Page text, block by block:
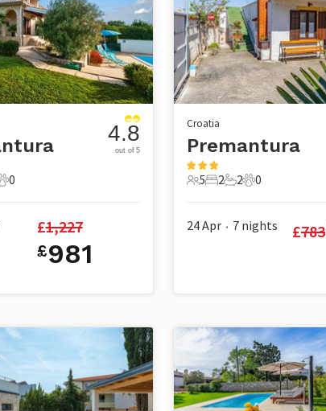
Pets
0
4.8
out of 5
£1,227
£981
Croatia
Premantura
5 Guests
5
2 Bedrooms
2
2 Bathrooms
2
0 Pets
0
24 Apr • 7 nights £783